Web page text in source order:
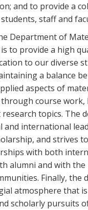
and to provide a
staff and
Department of
to provide a high
to our diverse
a balance
aspects of
course
topics. The
and international
and strives
with both
alumni and with
Finally, the
atmosphere that
scholarly pursuits